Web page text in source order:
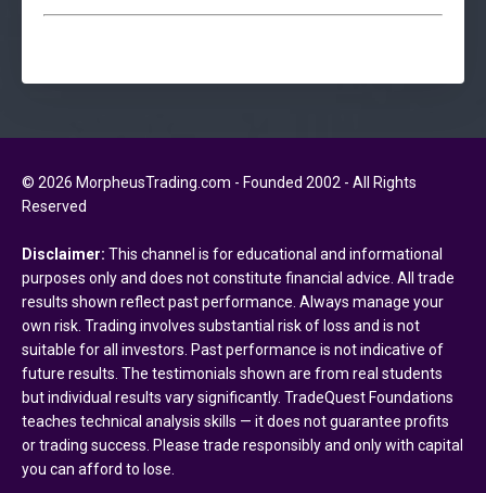
© 2026 MorpheusTrading.com - Founded 2002 - All Rights
Reserved
Disclaimer: This channel is for educational and informational
purposes only and does not constitute financial advice. All trade
results shown reflect past performance. Always manage your
own risk. Trading involves substantial risk of loss and is not
suitable for all investors. Past performance is not indicative of
future results. The testimonials shown are from real students
but individual results vary significantly. TradeQuest Foundations
teaches technical analysis skills — it does not guarantee profits
or trading success. Please trade responsibly and only with capital
you can afford to lose.